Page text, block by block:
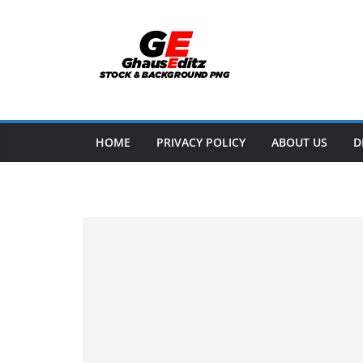
HOME PRIVACY POLICY ABOUT US